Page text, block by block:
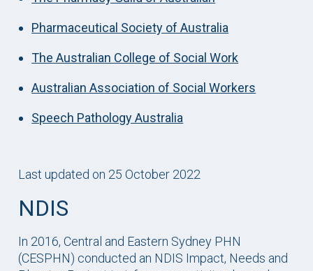
Pharmaceutical Society of Australia
The Australian College of Social Work
Australian Association of Social Workers
Speech Pathology Australia
Last updated on 25 October 2022
NDIS
In 2016, Central and Eastern Sydney PHN
(CESPHN) conducted an NDIS Impact, Needs and